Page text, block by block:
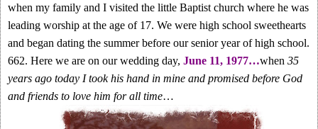
when my family and I visited the little Baptist church where he was
leading worship at the age of 17. We were high school sweethearts
and began dating the summer before our senior year of high school.
662. Here we are on our wedding day, June 11, 1977…when 35
years ago today I took his hand in mine and promised before God
and friends to love him for all time…